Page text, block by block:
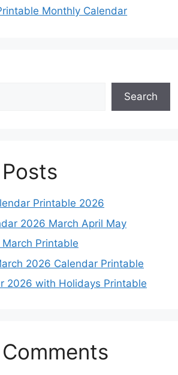
Monthly Calendar
Search
Printable 2026
2026 March April May
Printable
2026 Calendar Printable
2026 with Holidays Printable